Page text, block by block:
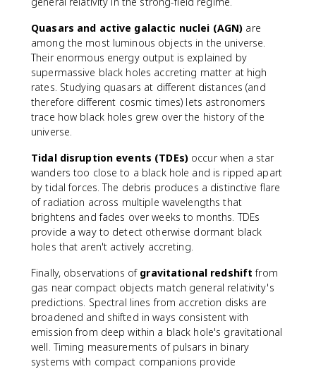
Quasars and active galactic nuclei (AGN) are
among the most luminous objects in the universe.
Their enormous energy output is explained by
supermassive black holes accreting matter at high
rates. Studying quasars at different distances (and
therefore different cosmic times) lets astronomers
trace how black holes grew over the history of the
universe.
Tidal disruption events (TDEs)occur when a star
wanders too close to a black hole and is ripped apart
by tidal forces. The debris produces a distinctive flare
of radiation across multiple wavelengths that
brightens and fades over weeks to months. TDEs
provide a way to detect otherwise dormant black
holes that aren't actively accreting.
Finally, observations of gravitational redshift from
gas near compact objects match general relativity's
predictions. Spectral lines from accretion disks are
broadened and shifted in ways consistent with
emission from deep within a black hole's gravitational
well. Timing measurements of pulsars in binary
systems with compact companions provide